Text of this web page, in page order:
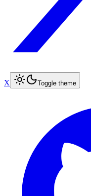
X Toggle theme